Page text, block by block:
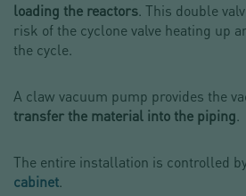
loading the reactors. This double
risk of the cyclone valve heating up
the cycle.
A claw vacuum pump provides the
transfer the material into the piping.
The entire installation is controlled
cabinet.